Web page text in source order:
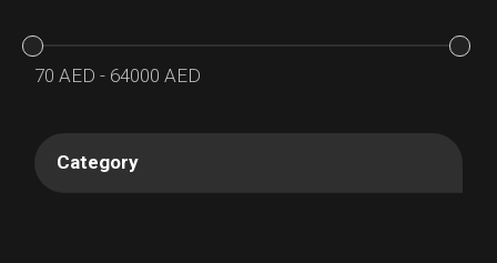
70 AED - 64000 AED
Category